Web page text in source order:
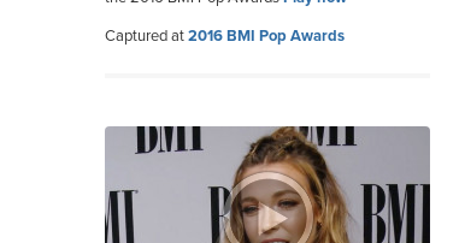
Captured at2016 BMI Pop Awards